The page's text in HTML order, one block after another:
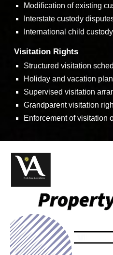
Modification of existing
Interstate custody
International child
Visitation Rights
Structured visitation
Holiday and vacation
Supervised visitation
Grandparent visitation
Enforcement of visitation